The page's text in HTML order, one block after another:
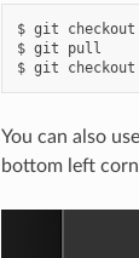
$ git checkout
$ git pull
You can also
bottom left